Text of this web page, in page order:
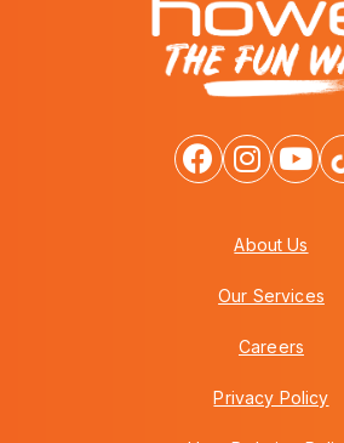
About Us
Our Services
Careers
Privacy Policy